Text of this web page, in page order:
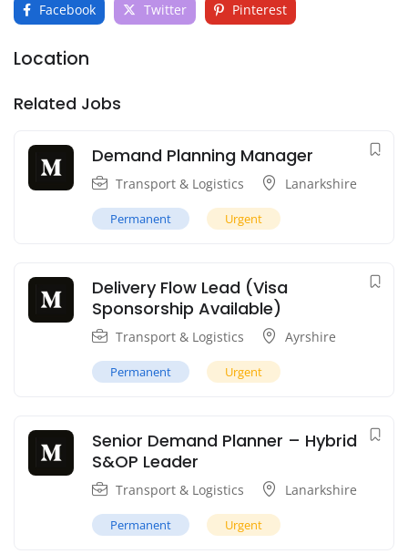
Facebook Twitter Pinterest
Location
Related Jobs
Demand Planning Manager
Transport & Logistics Lanarkshire
Permanent Urgent
Delivery Flow Lead (Visa
Sponsorship Available)
Transport & Logistics Ayrshire
Permanent Urgent
Senior Demand Planner – Hybrid
S&OP Leader
Transport & Logistics Lanarkshire
Permanent Urgent